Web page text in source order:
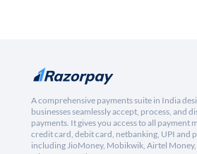
A comprehensive payments suite in India
businesses seamlessly accept, process, and
payments. It gives you access to all payment
credit card, debit card, netbanking, UPI and
including JioMoney, Mobikwik, Airtel Money,